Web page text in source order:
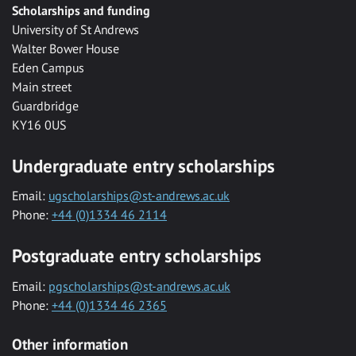
Scholarships and funding
University of St Andrews
Walter Bower House
Eden Campus
Main street
Guardbridge
KY16 0US
Undergraduate entry scholarships
Email: ugscholarships@st-andrews.ac.uk
Phone: +44 (0)1334 46 2114
Postgraduate entry scholarships
Email: pgscholarships@st-andrews.ac.uk
Phone: +44 (0)1334 46 2365
Other information